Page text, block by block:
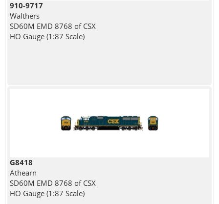
910-9717
Walthers
SD60M EMD 8768 of CSX
HO Gauge (1:87 Scale)
G8418
Athearn
SD60M EMD 8768 of CSX
HO Gauge (1:87 Scale)